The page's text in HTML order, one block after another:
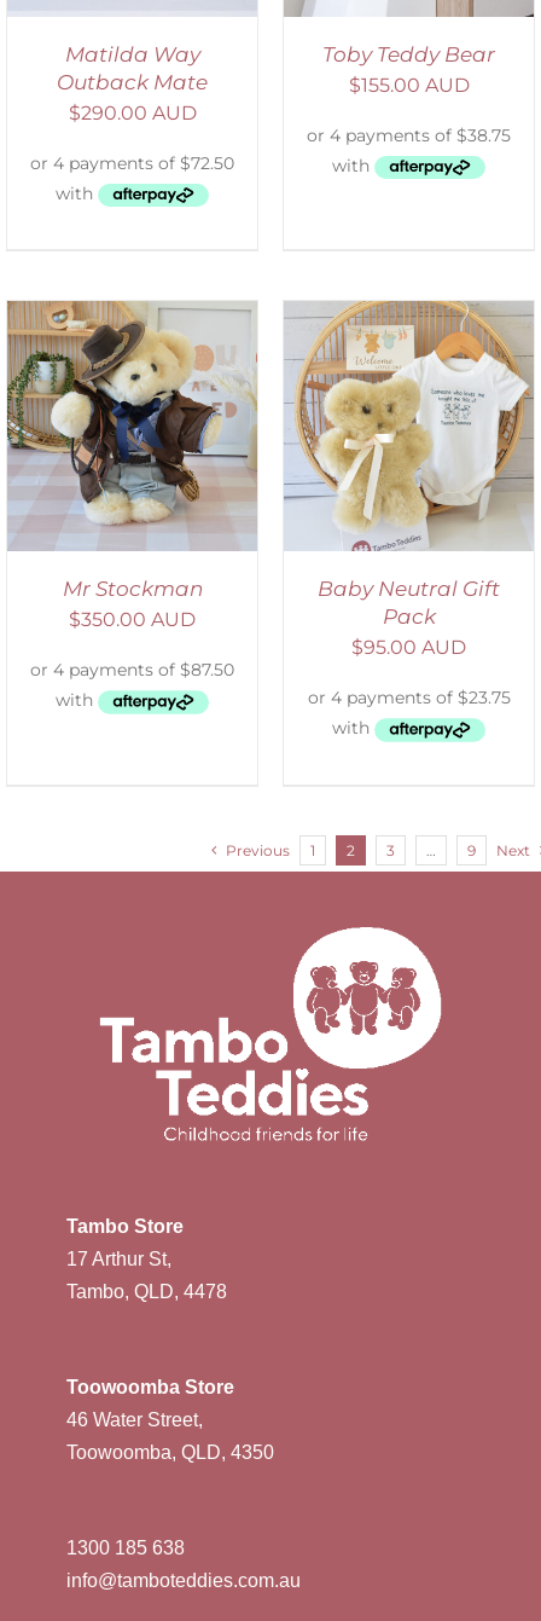
Matilda Way
Outback Mate
$290.00 AUD
Toby Teddy Bear
$155.00 AUD
Mr Stockman
$350.00 AUD
ADD TO CART
/
DETAILS
Baby Neutral Gift
Pack
$95.00 AUD
Previous 1 2 3 9 Next
Tambo Store
17 Arthur St,
Tambo, QLD, 4478
Toowoomba Store
46 Water Street,
Toowoomba, QLD, 4350
1300 185 638
info@tamboteddies.com.au